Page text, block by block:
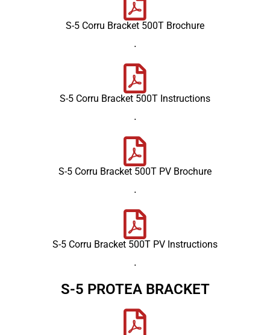
S-5 Corru Bracket 500T Brochure
.
S-5 Corru Bracket 500T Instructions
.
S-5 Corru Bracket 500T PV Brochure
.
S-5 Corru Bracket 500T PV Instructions
.
S-5 PROTEA BRACKET